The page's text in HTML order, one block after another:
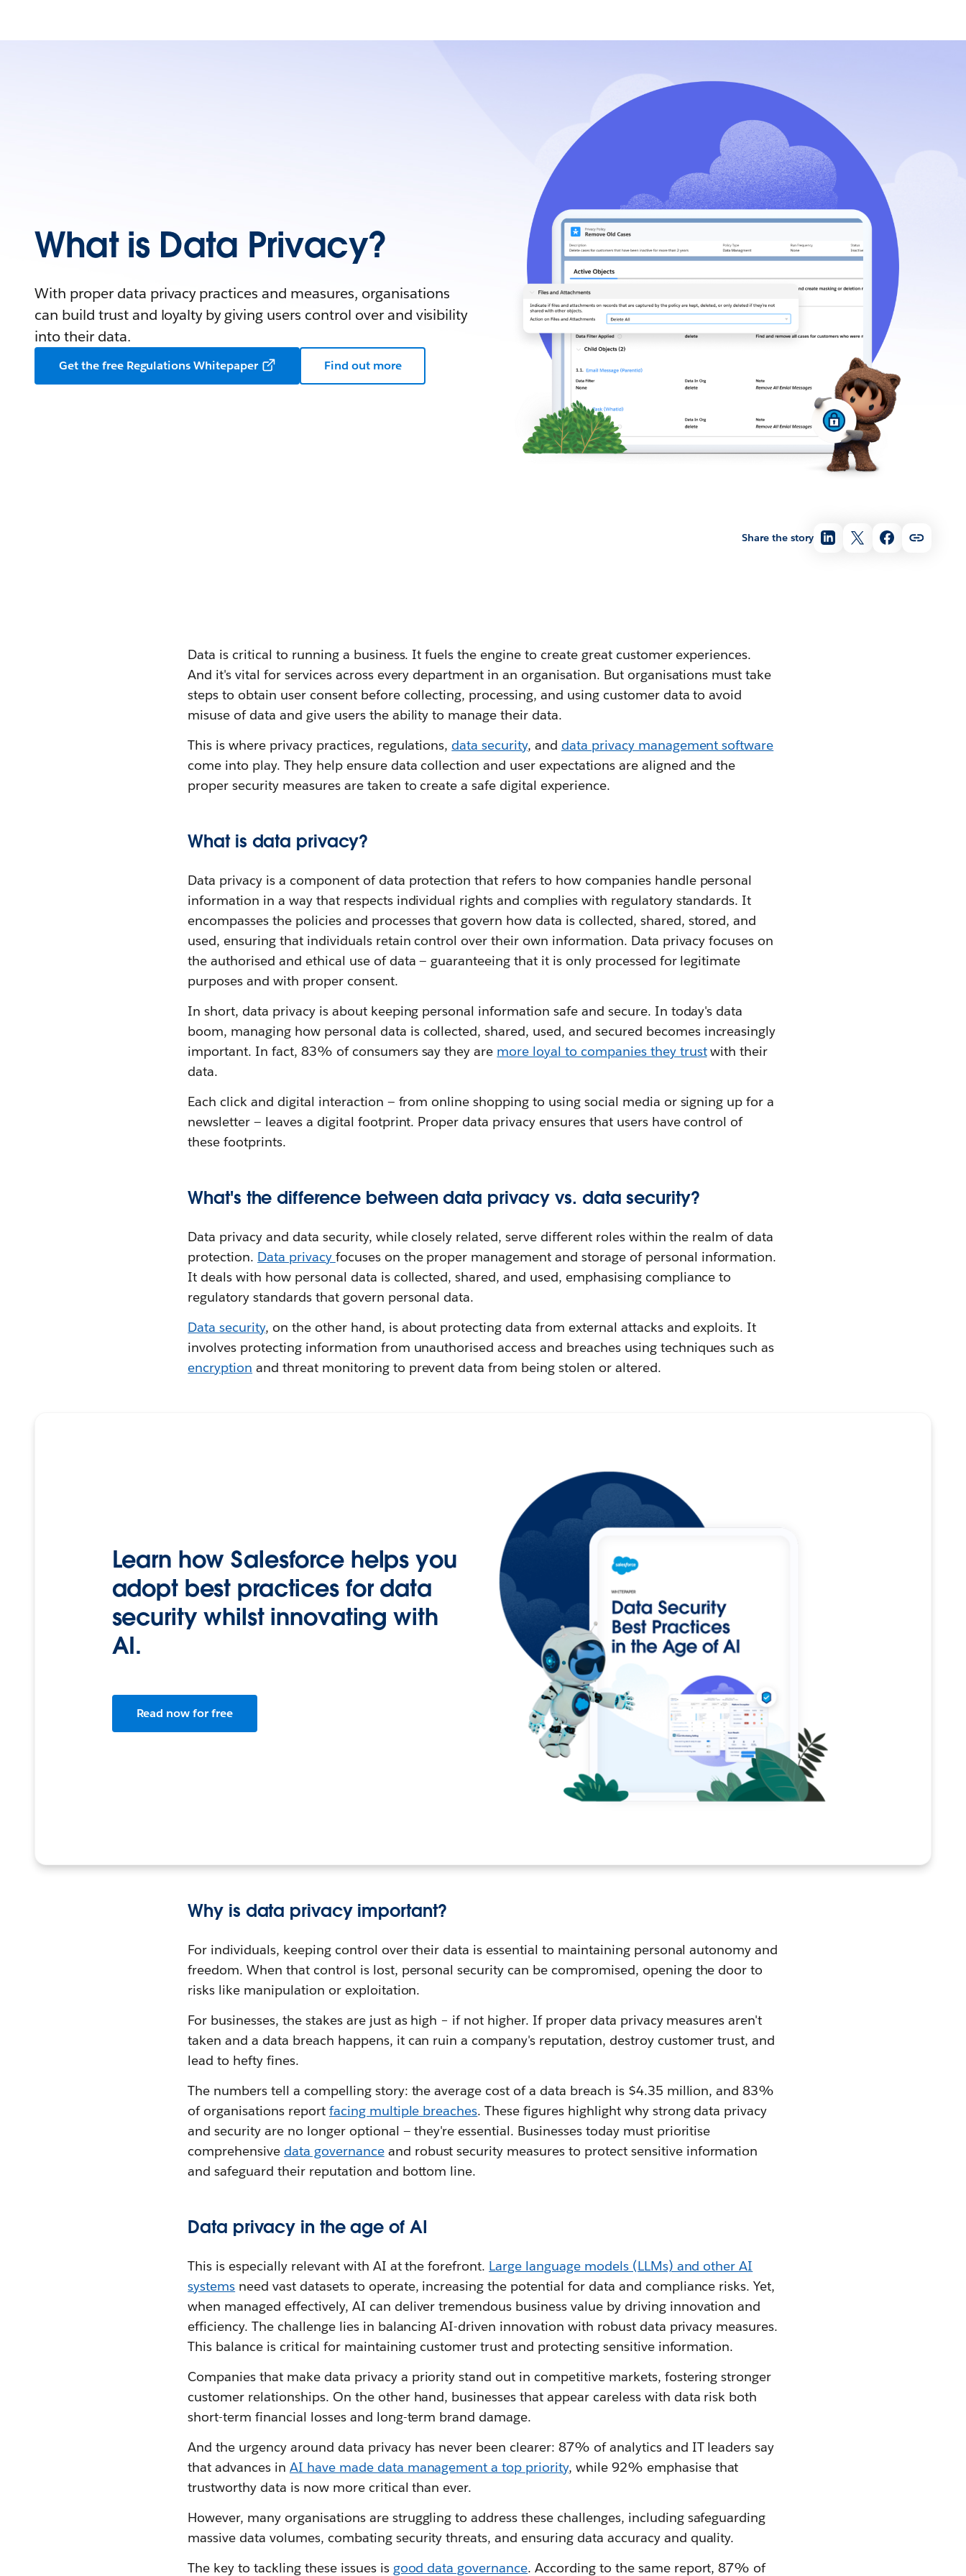
Share the story
What is Data Privacy?
With proper data privacy practices and measures, organisations
can build trust and loyalty by giving users control over and visibility
into their data.
Get the free Regulations Whitepaper Find out more
Data is critical to running a business. It fuels the engine to create great customer experiences.
And it's vital for services across every department in an organisation. But organisations must take
steps to obtain user consent before collecting, processing, and using customer data to avoid
misuse of data and give users the ability to manage their data.
This is where privacy practices, regulations, data security, and data privacy management software
come into play. They help ensure data collection and user expectations are aligned and the
proper security measures are taken to create a safe digital experience.
What is data privacy?
Data privacy is a component of data protection that refers to how companies handle personal
information in a way that respects individual rights and complies with regulatory standards. It
encompasses the policies and processes that govern how data is collected, shared, stored, and
used, ensuring that individuals retain control over their own information. Data privacy focuses on
the authorised and ethical use of data‌ — ‌guaranteeing that it is only processed for legitimate
purposes and with proper consent.
In short, data privacy is about keeping personal information safe and secure. In today's data
boom, managing how personal data is collected, shared, used, and secured becomes increasingly
important. In fact, 83% of consumers say they are more loyal to companies they trustwith their
data.
Each click and digital interaction — from online shopping to using social media or signing up for a
newsletter — leaves a digital footprint. Proper data privacy ensures that users have control of
these footprints.
What's the difference between data privacy vs. data security?
Data privacy and data security, while closely related, serve different roles within the realm of data
protection. Data privacy focuses on the proper management and storage of personal information.
It deals with how personal data is collected, shared, and used, emphasising compliance to
regulatory standards that govern personal data.
Data security, on the other hand, is about protecting data from external attacks and exploits. It
involves protecting information from unauthorised access and breaches using techniques such as
encryption and threat monitoring to prevent data from being stolen or altered.
Learn how Salesforce helps you
adopt best practices for data
security whilst innovating with
AI.
Read now for free
Why is data privacy important?
For individuals, keeping control over their data is essential to maintaining personal autonomy and
freedom. When that control is lost, personal security can be compromised, opening the door to
risks like manipulation or exploitation.
For businesses, the stakes are just as high – if not higher. If proper data privacy measures aren't
taken and a data breach happens, it can ruin a company's reputation, destroy customer trust, and
lead to hefty fines.
The numbers tell a compelling story: the average cost of a data breach is $4.35 million, and 83%
of organisations report facing multiple breaches. These figures highlight why strong data privacy
and security are no longer optional — they're essential. Businesses today must prioritise
comprehensive data governanceand robust security measures to protect sensitive information
and safeguard their reputation and bottom line.
Data privacy in the age of AI
This is especially relevant with AI at the forefront. Large language models (LLMs) and other AI
systems need vast datasets to operate, increasing the potential for data and compliance risks. Yet,
when managed effectively, AI can deliver tremendous business value by driving innovation and
efficiency. The challenge lies in balancing AI-driven innovation with robust data privacy measures.
This balance is critical for maintaining customer trust and protecting sensitive information.
Companies that make data privacy a priority stand out in competitive markets, fostering stronger
customer relationships. On the other hand, businesses that appear careless with data risk both
short-term financial losses and long-term brand damage.
And the urgency around data privacy has never been clearer: 87% of analytics and IT leaders say
that advances in AI have made data management a top priority, while 92% emphasise that
trustworthy data is now more critical than ever.
However, many organisations are struggling to address these challenges, including safeguarding
massive data volumes, combating security threats, and ensuring data accuracy and quality.
The key to tackling these issues is good data governance. According to the same report, 87% of